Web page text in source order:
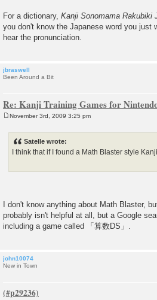
For a dictionary, Kanji Sonomama Rakubiki
you don't know the Japanese word you just
hear the pronunciation.
jbraswell
Been Around a Bit
Re: Kanji Training Games for
November 3rd, 2009 3:25 pm
Satelle wrote:
I think that if I found a Math Blaster style
I don't know anything about Math Blaster,
probably isn't helpful at all, but a Google
including a game called 「算数DS」.
john10074
New in Town